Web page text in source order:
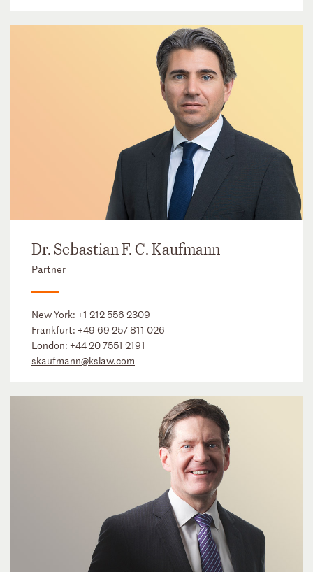
Dr. Sebastian F. C. Kaufmann
Partner
New York: +1 212 556 2309
Frankfurt: +49 69 257 811 026
London: +44 20 7551 2191
skaufmann@kslaw.com